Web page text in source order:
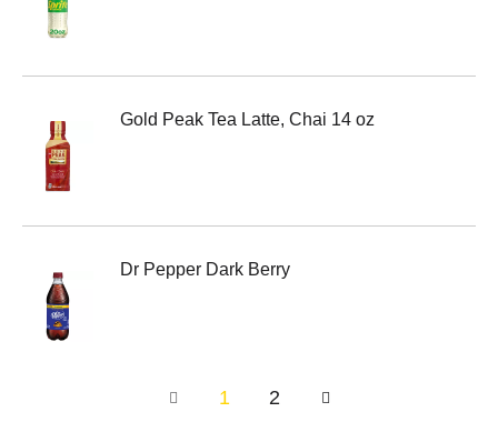
Gold Peak Tea Latte, Chai 14 oz
Dr Pepper Dark Berry
1 2